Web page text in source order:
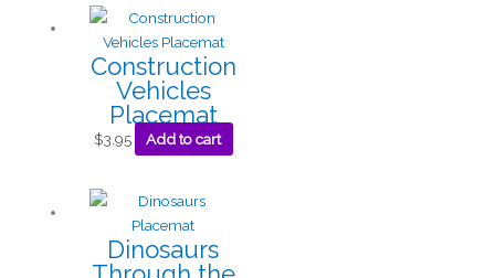
Construction
Vehicles
Placemat
$3.95 Add to cart
Dinosaurs